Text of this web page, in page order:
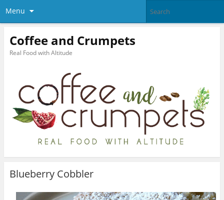
Menu
Coffee and Crumpets
Real Food with Altitude
Blueberry Cobbler